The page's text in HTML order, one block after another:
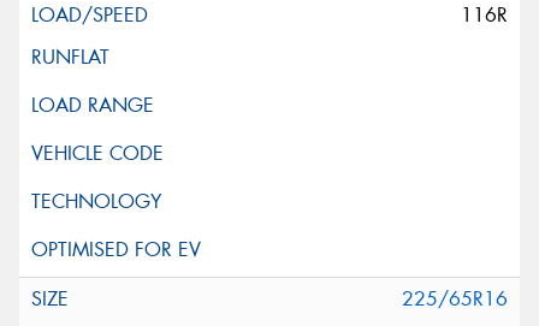
116R
225/65R16